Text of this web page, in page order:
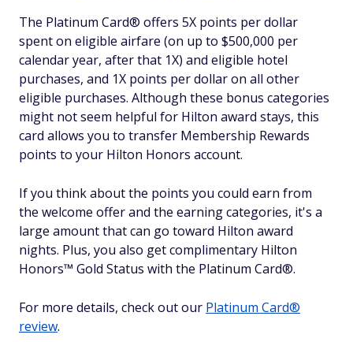
The Platinum Card® offers 5X points per dollar
spent on eligible airfare (on up to $500,000 per
calendar year, after that 1X) and eligible hotel
purchases, and 1X points per dollar on all other
eligible purchases. Although these bonus categories
might not seem helpful for Hilton award stays, this
card allows you to transfer Membership Rewards
points to your Hilton Honors account.
If you think about the points you could earn from
the welcome offer and the earning categories, it's a
large amount that can go toward Hilton award
nights. Plus, you also get complimentary Hilton
Honors™ Gold Status with the Platinum Card®.
For more details, check out our Platinum Card®
review.